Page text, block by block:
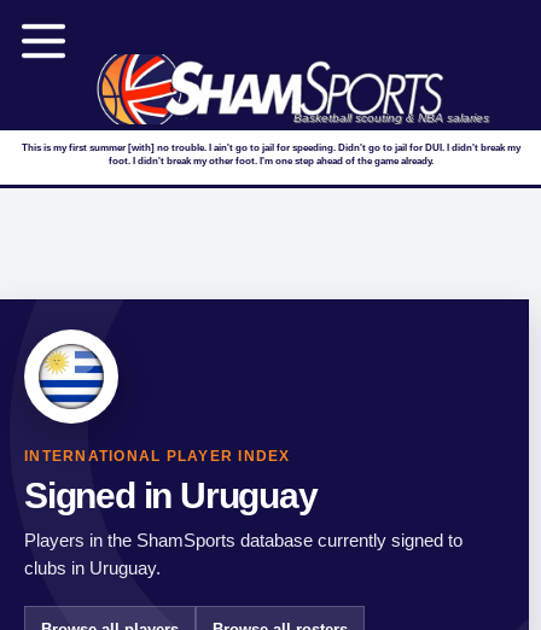
Basketball scouting & NBA salaries
This is my first summer [with] no trouble. I ain't go to jail for speeding. Didn't go to jail for DUI. I didn't break my
foot. I didn't break my other foot. I'm one step ahead of the game already.
INTERNATIONAL PLAYER INDEX
Signed in Uruguay
Players in the ShamSports database currently signed to
clubs in Uruguay.